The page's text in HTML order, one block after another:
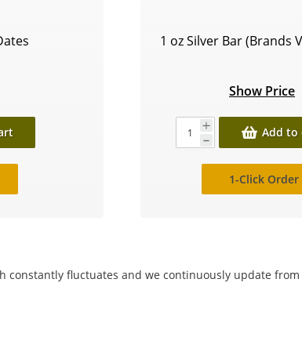
1 oz Silver Bar (Brands
Show Price
Add to
1-Click Order
fluctuates and we continuously update from